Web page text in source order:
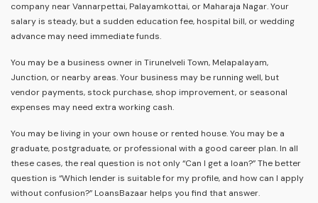
company near Vannarpettai, Palayamkottai, or Maharaja Nagar. Your
salary is steady, but a sudden education fee, hospital bill, or wedding
advance may need immediate funds.
You may be a business owner in Tirunelveli Town, Melapalayam,
Junction, or nearby areas. Your business may be running well, but
vendor payments, stock purchase, shop improvement, or seasonal
expenses may need extra working cash.
You may be living in your own house or rented house. You may be a
graduate, postgraduate, or professional with a good career plan. In all
these cases, the real question is not only “Can I get a loan?” The better
question is “Which lender is suitable for my profile, and how can I apply
without confusion?” LoansBazaar helps you find that answer.